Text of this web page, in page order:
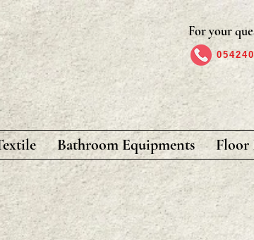
For your
Bathroom Equipments Floor